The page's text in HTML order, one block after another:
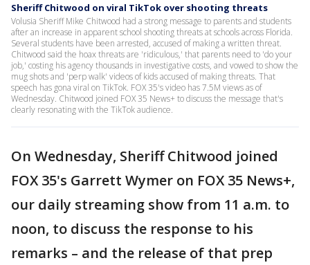
Sheriff Chitwood on viral TikTok over shooting threats
Volusia Sheriff Mike Chitwood had a strong message to parents and students
after an increase in apparent school shooting threats at schools across Florida.
Several students have been arrested, accused of making a written threat.
Chitwood said the hoax threats are 'ridiculous,' that parents need to 'do your
job,' costing his agency thousands in investigative costs, and vowed to show the
mug shots and 'perp walk' videos of kids accused of making threats. That
speech has gona viral on TikTok. FOX 35's video has 7.5M views as of
Wednesday. Chitwood joined FOX 35 News+ to discuss the message that's
clearly resonating with the TikTok audience.
On Wednesday, Sheriff Chitwood joined
FOX 35's Garrett Wymer on FOX 35 News+,
our daily streaming show from 11 a.m. to
noon, to discuss the response to his
remarks – and the release of that prep